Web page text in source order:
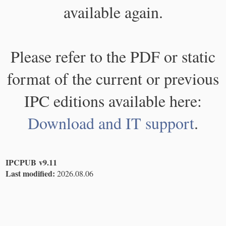
available again.
Please refer to the PDF or static
format of the current or previous
IPC editions available here:
Download and IT support.
IPCPUB v9.11
Last modified: 2026.08.06